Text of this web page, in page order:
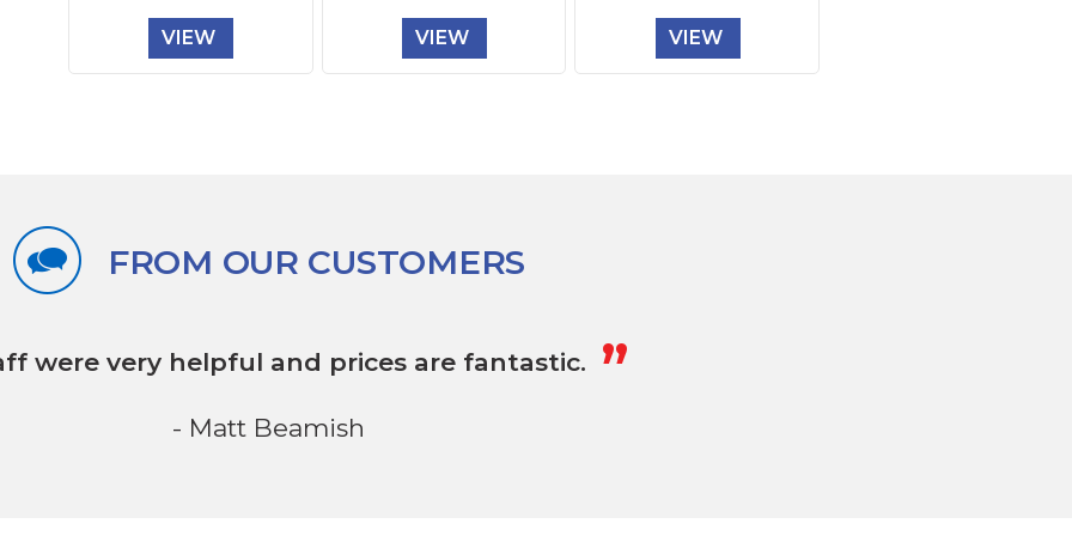
VIEW VIEW VIEW
FROM OUR CUSTOMERS
were very helpful and prices are fantastic. „
- Matt Beamish